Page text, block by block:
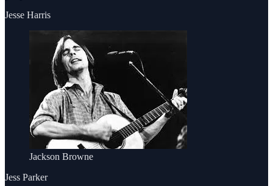
Jesse Harris
Jackson Browne
Jess Parker